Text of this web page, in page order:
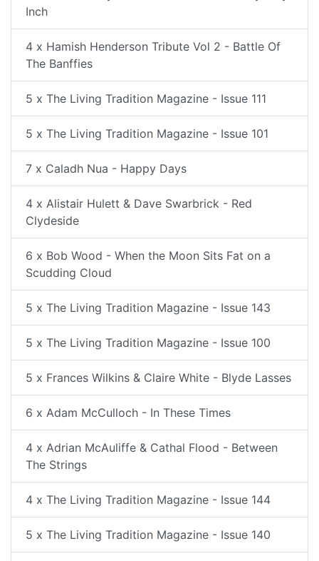
Inch
4 x Hamish Henderson Tribute Vol 2 - Battle Of
The Banffies
5 x The Living Tradition Magazine - Issue 111
5 x The Living Tradition Magazine - Issue 101
7 x Caladh Nua - Happy Days
4 x Alistair Hulett & Dave Swarbrick - Red
Clydeside
6 x Bob Wood - When the Moon Sits Fat on a
Scudding Cloud
5 x The Living Tradition Magazine - Issue 143
5 x The Living Tradition Magazine - Issue 100
5 x Frances Wilkins & Claire White - Blyde Lasses
6 x Adam McCulloch - In These Times
4 x Adrian McAuliffe & Cathal Flood - Between
The Strings
4 x The Living Tradition Magazine - Issue 144
5 x The Living Tradition Magazine - Issue 140